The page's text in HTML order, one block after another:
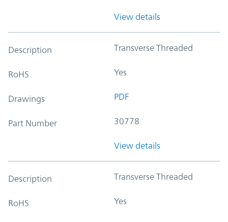
View details
Description Transverse Threaded
RoHS Yes
Drawings PDF
Part Number 30778
View details
Description Transverse Threaded
RoHS Yes